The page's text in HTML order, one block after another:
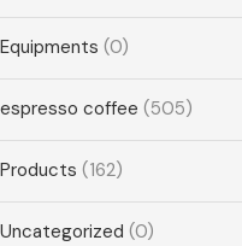
Equipments (0)
espresso coffee (505)
Products (162)
Uncategorized (0)